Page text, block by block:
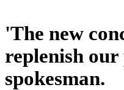
'The new
replenish
spokesman.